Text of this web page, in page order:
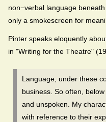
non−verbal language
only a smokescreen for
Pinter speaks eloquently
in "Writing for the Theatre"
Language, under these
business. So often,
and unspoken. My
with reference to their